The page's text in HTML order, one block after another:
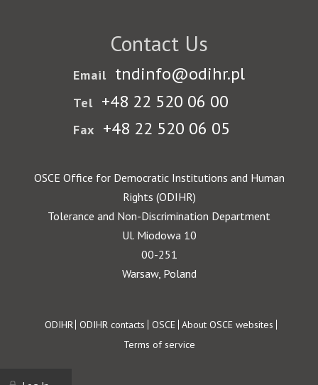
Contact Us
Email tndinfo@odihr.pl
Tel +48 22 520 06 00
Fax +48 22 520 06 05
OSCE Office for Democratic Institutions and Human
Rights (ODIHR)
Tolerance and Non-Discrimination Department
Ul. Miodowa 10
00-251
Warsaw, Poland
Footer
ODIHR ODIHR contacts OSCE About OSCE websites
Terms of service